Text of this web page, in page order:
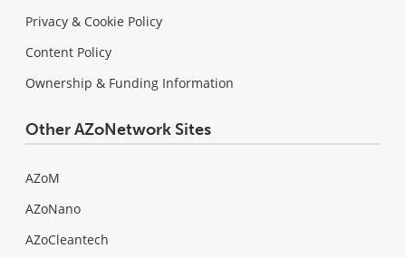
Privacy & Cookie Policy
Content Policy
Ownership & Funding Information
Other AZoNetwork Sites
AZoM
AZoNano
AZoCleantech